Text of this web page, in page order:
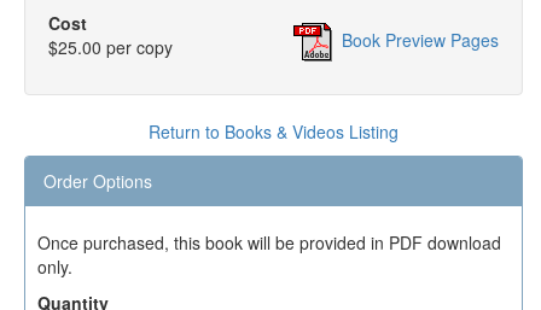
Cost
$25.00 per copy
Book Preview Pages
Return to Books & Videos Listing
Order Options
Once purchased, this book will be provided in PDF download
only.
Quantity